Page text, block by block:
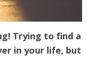
Trying to find a
in your life, but